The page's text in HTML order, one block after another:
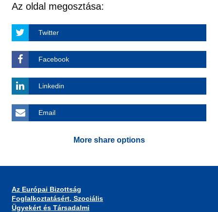
Az oldal megosztása:
Twitter
Facebook
Linkedin
Email
More share options
Az Európai Bizottság
Foglalkoztatásért, Szociális
Ügyekért és Társadalmi